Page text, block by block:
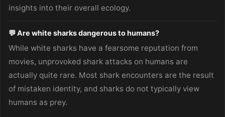
insights into their overall ecology.
💬 Are white sharks dangerous to humans?
While white sharks have a fearsome reputation from
movies, unprovoked shark attacks on humans are
actually quite rare. Most shark encounters are the result
of mistaken identity, and sharks do not typically view
humans as prey.